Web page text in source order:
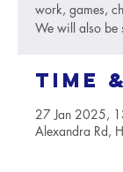
work, games,
We will also be
Time
27 Jan 2025,
Alexandra Rd,